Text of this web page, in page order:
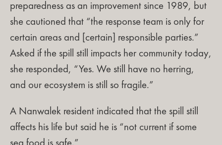
preparedness as an improvement since 1989, but
she cautioned that “the response team is only for
certain areas and [certain] responsible parties.”
Asked if the spill still impacts her community today,
she responded, “Yes. We still have no herring,
and our ecosystem is still so fragile.”
A Nanwalek resident indicated that the spill still
affects his life but said he is “not current if some